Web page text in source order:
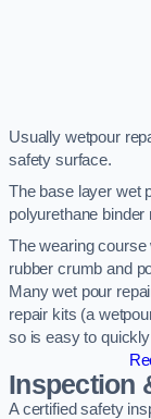
Usually wetpour
safety surface.
The base layer wet
polyurethane binder
The wearing course
rubber crumb and
Many wet pour
repair kits (a
so is easy to
Inspection
A certified safety